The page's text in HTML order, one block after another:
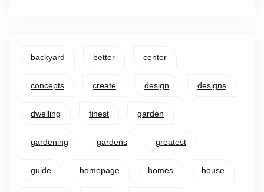
backyard better center
concepts create design designs
dwelling finest garden
gardening gardens greatest
guide homepage homes house